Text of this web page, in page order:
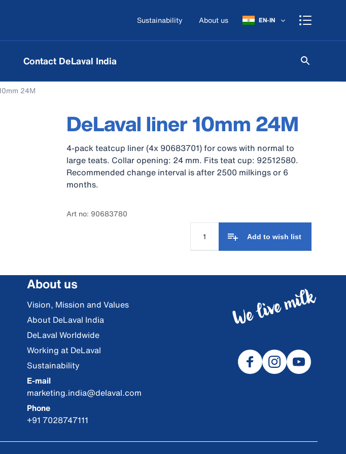
Sustainability About us EN-IN
Contact DeLaval India
24M
DeLaval liner 10mm 24M
4-pack teatcup liner (4x 90683701) for cows with normal to
large teats. Collar opening: 24 mm. Fits teat cup: 92512580.
Recommended change interval is after 2500 milkings or 6
months.
Art no: 90683780
Add to wish list
About us
Vision, Mission and Values
About DeLaval India
DeLaval Worldwide
Working at DeLaval
Sustainability
E-mail
marketing.india@delaval.com
Phone
+91 7028747111